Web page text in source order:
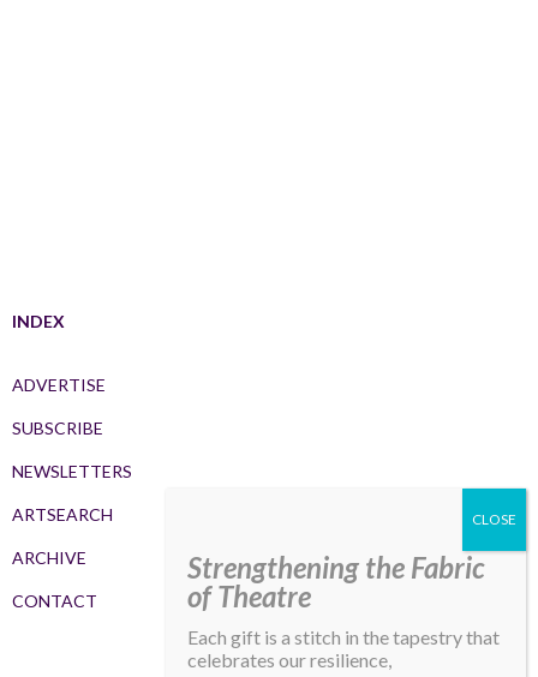
INDEX
ADVERTISE
SUBSCRIBE
NEWSLETTERS
ARTSEARCH
ARCHIVE
CONTACT
Strengthening the Fabric
of Theatre
Each gift is a stitch in the tapestry that
celebrates our resilience,